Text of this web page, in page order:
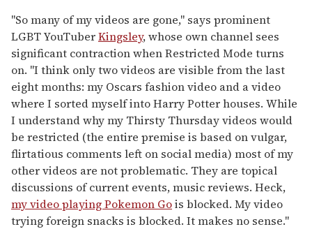
"So many of my videos are gone," says prominent
LGBT YouTuberKingsley, whose own channel sees
significant contraction when Restricted Mode turns
on. "I think only two videos are visible from the last
eight months: my Oscars fashion video and a video
where I sorted myself into Harry Potter houses. While
I understand why my Thirsty Thursday videos would
be restricted (the entire premise is based on vulgar,
flirtatious comments left on social media) most of my
other videos are not problematic. They are topical
discussions of current events, music reviews. Heck,
my video playing Pokemon Gois blocked. My video
trying foreign snacks is blocked. It makes no sense."